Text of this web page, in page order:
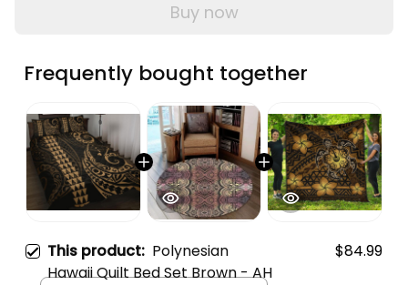
Buy now
Frequently bought together
This product: Polynesian
Hawaii Quilt Bed Set Brown - AH
$84.99